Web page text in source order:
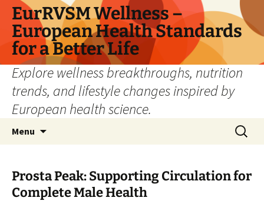
Skip
content
EurRVSM Wellness –
European Health Standards
for a Better Life
Explore wellness breakthroughs, nutrition
trends, and lifestyle changes inspired by
European health science.
Menu
Search
for:
Prosta Peak: Supporting Circulation for
Complete Male Health